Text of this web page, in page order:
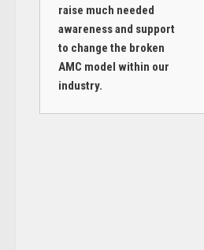
raise much needed
awareness and support
to change the broken
AMC model within our
industry.